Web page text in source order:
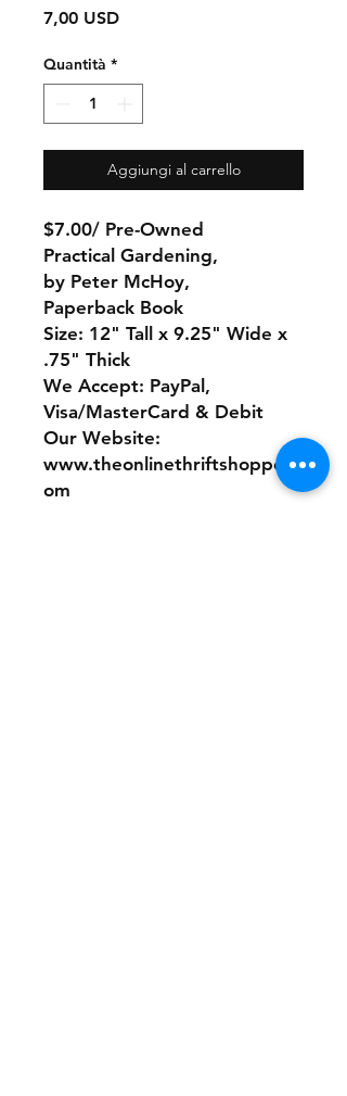
7,00 USDPrezzo
Quantità *
Aggiungi al carrello
$7.00/ Pre-Owned
Practical Gardening,
by Peter McHoy,
Paperback Book
Size: 12" Tall x 9.25" Wide x
.75" Thick
We Accept: PayPal,
Visa/MasterCard & Debit
Our Website:
www.theonlinethriftshoppe.c
om